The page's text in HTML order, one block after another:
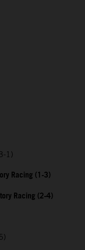
1)
Racing (1-3)
Racing (2-4)